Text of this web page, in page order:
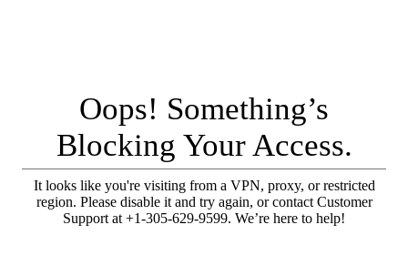
Oops! Something’s
Blocking Your Access.
It looks like you're visiting from a VPN, proxy, or restricted
region. Please disable it and try again, or contact Customer
Support at +1-305-629-9599. We’re here to help!